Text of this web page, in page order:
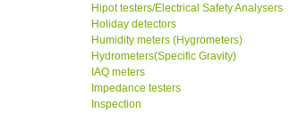
Hipot testers/Electrical Safety Analysers
Holiday detectors
Humidity meters (Hygrometers)
Hydrometers(Specific Gravity)
IAQ meters
Impedance testers
Inspection